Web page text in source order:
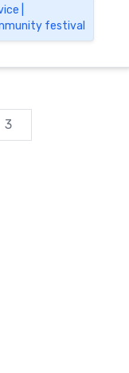
community
|
festival
3